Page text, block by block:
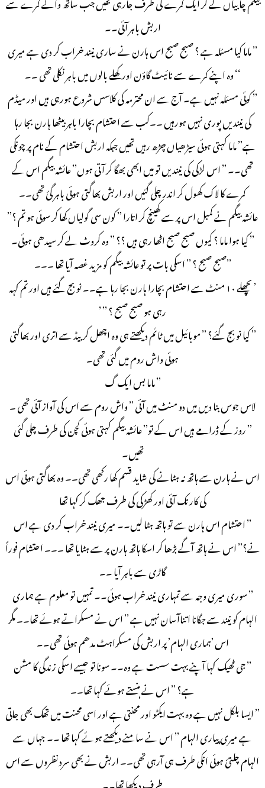
اربش باہر آئی۔۔
’’ ماما کیا مسئلہ ہے ؟ صبح صبح اس ہارن نے ساری نیند خراب کر دی ہے میری
‘‘ وہ اپنے کمرے سے نائیٹ گاؤن اور کھلے بالوں میں باہر نکلی تھی ۔۔
’’ کوئی مسئلہ نہیں ہے۔ آج سے ان محترمہ کی کلاسس شروع ہورہی ہیں اور میڈم
کی نیند یں پوری نہیں ہورہیں ۔۔کب سے احتشام بچارا باہر بیٹھا ہارن بجا رہا
ہے’’ ماما کہتی ہوئی سیڑھیاں چڑھ رہیں تھیں جبکہ اربش احتشام کے نام پر چونکی
تھی۔۔ ’’ اس لڑکی کی نیندیں تو میں ابھی بھگا کر آتی ہوں’’ عائشہ بیگم اس کے
کمرے کا لاک کھول کر اندر چلی گئیں اور اربش بھاگتی ہوئی باہر گئ تھی۔۔
عائشہ بیگم نے کمبل اس پر سے کھینچ کر اتارا ’’ کون سی گولیاں کھا کر سوئی ہو تم ؟’’
’’ کیا ہوا ماما ؟ کیوں صبح صبح اٹھا رہی ہیں ؟؟ ’’ وہ کروٹ لے کر سیدھی ہوئی۔
’’صبح صبح ؟ ’’ اسکی بات پر تو عائشہ بیگم کو مزید غصہ آیا تھا ۔۔۔
’ پچھلے ۱۰ منٹ سے احتشام بچارا ہارن بجا رہا ہے۔۔ نو بج گئے ہیں اور تم کہہ
رہی ہو صبح صبح ؟ ’’ ’
’’ کیا نو بج گئے؟ ’’ موبائیل میں ٹائم دیکھتے ہی وہ اچھل کر بیڈ سے اتری اور بھاگتی
ہوئی واش روم میں گئی تھی۔
’’ ماما بس ایک گ
لاس جوس بنا دیں میں دو منٹ میں آئی ’’ واش روم سے اس کی آواز آئی تھی ۔
’’ روز کے ڈرامے ہیں اس کے تو’’ عائشہ بیگم کہتی ہوئی کچن کی طرف چلی گئی
تھیں۔
اس نے ہارن سے ہاتھ نہ ہٹانے کی شاید قسم کھا رکھی تھی۔۔ وہ بھاگتی ہوئی اس
کی کار تک آئی اور کھڑکی کی طرف جھک کر کہا تھا
’’ احتشام اس ہارن سے تو ہاتھ ہٹا لیں۔۔ میری نیند خراب کر دی ہے اس
نے؟’’ اس نے ہاتھ آگے بڑھا کر اسکا ہاتھ ہارن پر سے ہٹایا تھا ۔۔۔ احتشام فوراً
گاڑی سے باہر آیا ۔۔
’’ سوری میری وجہ سے تمہاری نیند خراب ہوئی۔۔ تمہیں تو معلوم ہے ہماری
الہام کو نیند سے جگانا اتناآسان نہیں ہے ’’ اس نے مسکراتے ہوئے تھا۔۔ مگر
اس ’ہماری الہام’ پر اربش کی مسکراہٹ مدھم ہوئی تھی۔۔
’’ جی ٹھیک کہا آپنے بہت سست ہے وہ۔۔ سونا تو جیسے اسکی زندگی کا مشن
ہے؟ ’’ اس نے ہنستے ہوئے کہا تھا۔۔
’’ ایسا بلکل نہیں ہے وہ بہت ایکٹو اور محنتی ہے اور اسی محنت میں تھک بھی جاتی
ہے میری پیاری الہام ’’ اس نے سامنے دیکھتے ہوئے کہا تھا ۔۔ جہاں سے
الہام چلتئ ہوئی انکی طرف ہی آرہی تھی۔۔ اربش نے بھی سرد نظروں سے اس
طرف دیکھا تھا۔۔